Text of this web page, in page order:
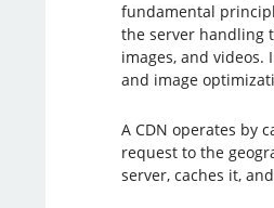
fundamental
the server handling
images, and videos.
and image
A CDN operates by
request to the
server, caches it,